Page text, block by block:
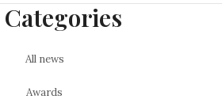
All news
Awards